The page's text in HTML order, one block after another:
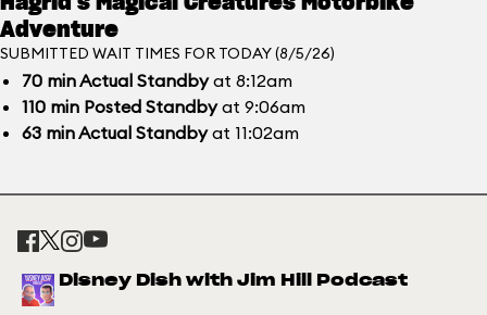
Adventure
SUBMITTED WAIT TIMES FOR TODAY (8/5/26)
70 minActual Standbyat 8:12am
110 min Posted Standbyat 9:06am
63 minActual Standbyat 11:02am
Disney Dish with Jim Hill Podcast